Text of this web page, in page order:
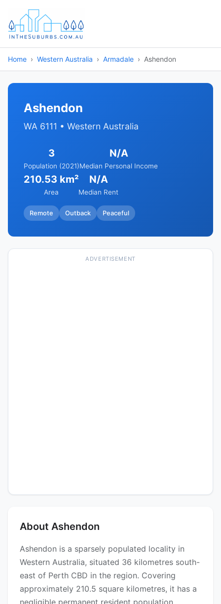
Home Western Australia Armadale Ashendon
Ashendon
WA 6111 • Western Australia
3
Population (2021)
N/A
Median Personal Income
210.53 km²
Area
N/A
Median Rent
Remote Outback Peaceful
ADVERTISEMENT
About Ashendon
Ashendon is a sparsely populated locality in
Western Australia, situated 36 kilometres south-
east of Perth CBD in the region. Covering
approximately 210.5 square kilometres, it has a